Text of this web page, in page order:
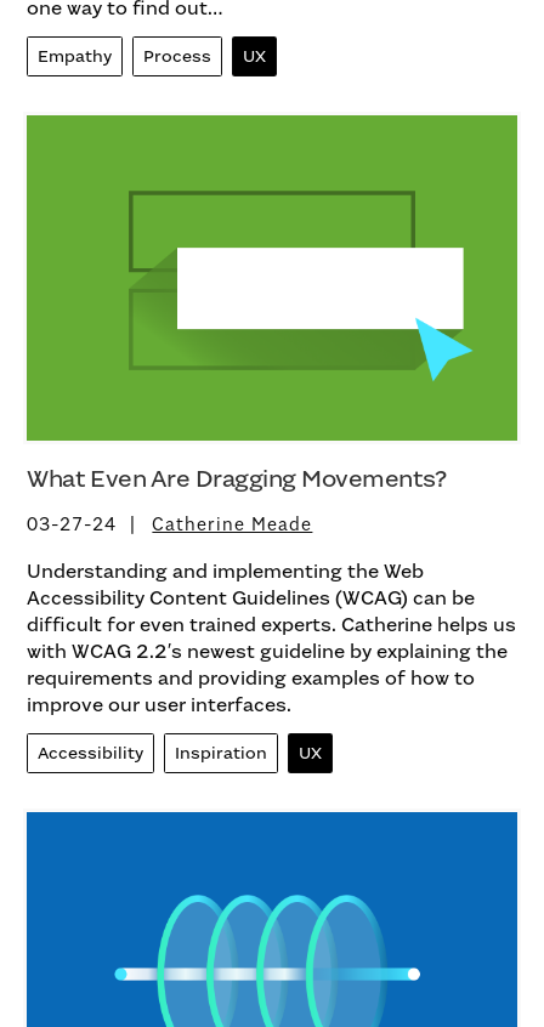
one way to find out…
Empathy Process UX
What Even Are Dragging Movements?
03-27-24 Catherine Meade
Understanding and implementing the Web
Accessibility Content Guidelines (WCAG) can be
difficult for even trained experts. Catherine helps us
with WCAG 2.2′s newest guideline by explaining the
requirements and providing examples of how to
improve our user interfaces.
Accessibility Inspiration UX